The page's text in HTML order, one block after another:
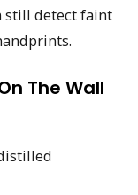
still detect faint
The Wall